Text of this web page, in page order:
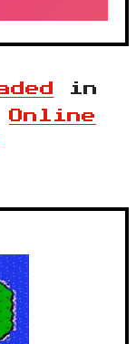
in
Online